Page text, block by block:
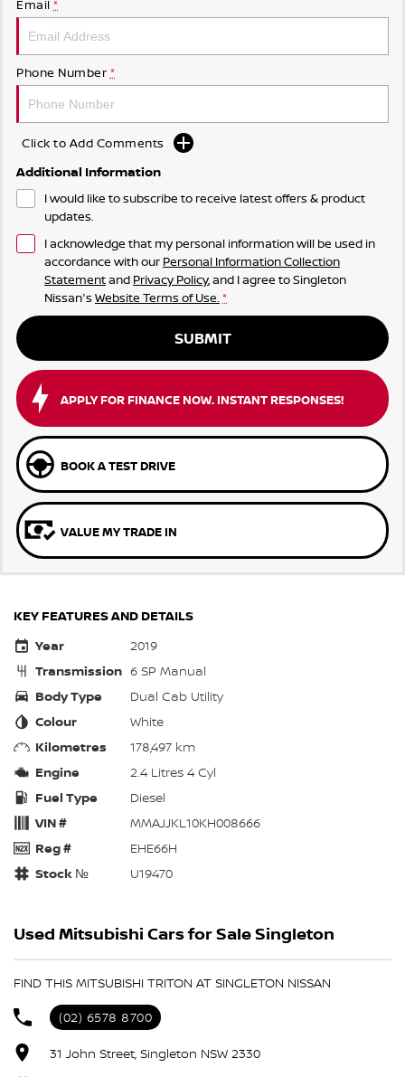
Email *
Phone Number *
Click to Add Comments
Additional Information
I would like to subscribe to receive latest offers & product
updates.
I acknowledge that my personal information will be used in
accordance with our Personal Information Collection
Statementand Privacy Policy, and I agree toSingleton
Nissan's Website Terms of Use. *
SUBMIT
APPLY FOR FINANCE NOW. INSTANT RESPONSES!
BOOK A TEST DRIVE
VALUE MY TRADE IN
KEY FEATURES AND DETAILS
Year
2019
Transmission 6 SP Manual
Body Type
Dual Cab Utility
Colour
White
Kilometres
178,497 km
Engine
2.4 Litres 4 Cyl
Fuel Type
Diesel
VIN #
MMAJJKL10KH008666
Reg #
EHE66H
Stock №
U19470
Used Mitsubishi Cars for Sale Singleton
FIND THIS MITSUBISHI TRITON AT SINGLETON NISSAN
(02) 6578 8700
31 John Street, Singleton NSW 2330